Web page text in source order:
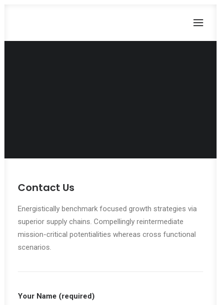
Contact Us
Energistically benchmark focused growth strategies via
superior supply chains. Compellingly reintermediate
mission-critical potentialities whereas cross functional
scenarios.
Your Name (required)